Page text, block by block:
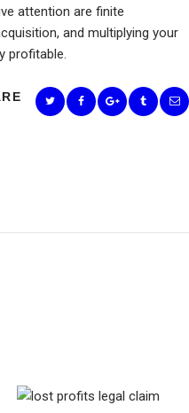
attention are finite
and multiplying your
profitable.